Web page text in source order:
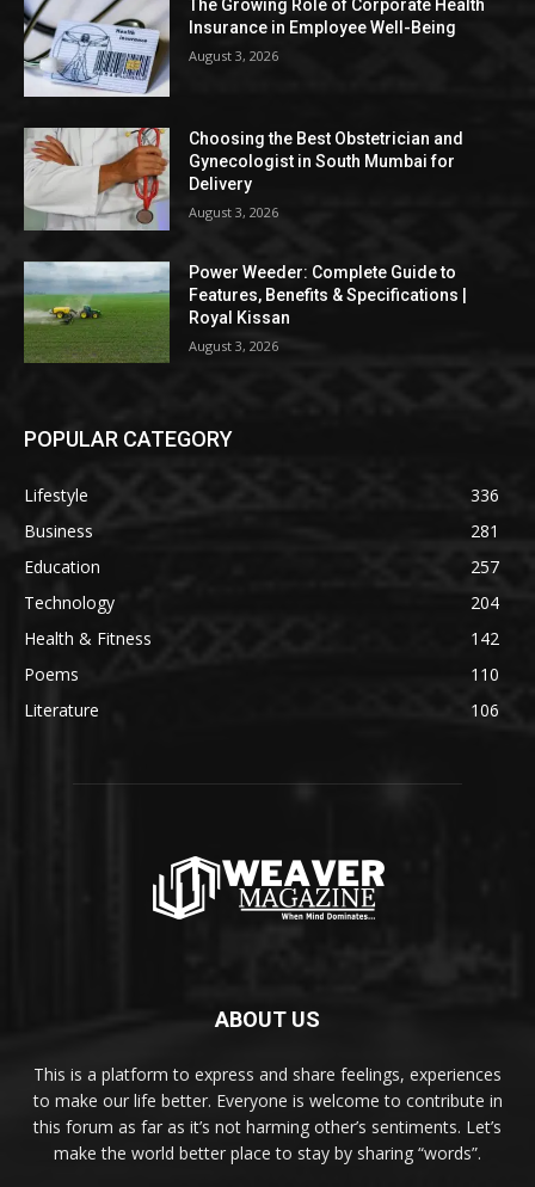
The Growing Role of Corporate Health
Insurance in Employee Well-Being
August 3, 2026
Choosing the Best Obstetrician and
Gynecologist in South Mumbai for
Delivery
August 3, 2026
Power Weeder: Complete Guide to
Features, Benefits & Specifications |
Royal Kissan
August 3, 2026
POPULAR CATEGORY
Lifestyle
336
Business
281
Education
257
Technology
204
Health & Fitness
142
Poems
110
Literature
106
ABOUT US
This is a platform to express and share feelings, experiences
to make our life better. Everyone is welcome to contribute in
this forum as far as it’s not harming other’s sentiments. Let’s
make the world better place to stay by sharing “words”.